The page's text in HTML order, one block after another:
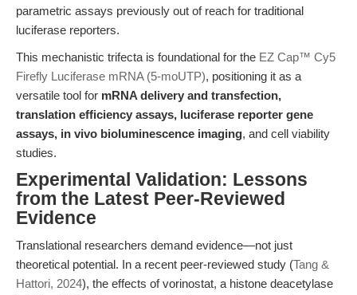
parametric assays previously out of reach for traditional
luciferase reporters.
This mechanistic trifecta is foundational for the EZ Cap™ Cy5
Firefly Luciferase mRNA (5-moUTP), positioning it as a
versatile tool for mRNA delivery and transfection,
translation efficiency assays, luciferase reporter gene
assays, in vivo bioluminescence imaging, and cell viability
studies.
Experimental Validation: Lessons
from the Latest Peer-Reviewed
Evidence
Translational researchers demand evidence—not just
theoretical potential. In a recent peer-reviewed study (Tang &
Hattori, 2024), the effects of vorinostat, a histone deacetylase